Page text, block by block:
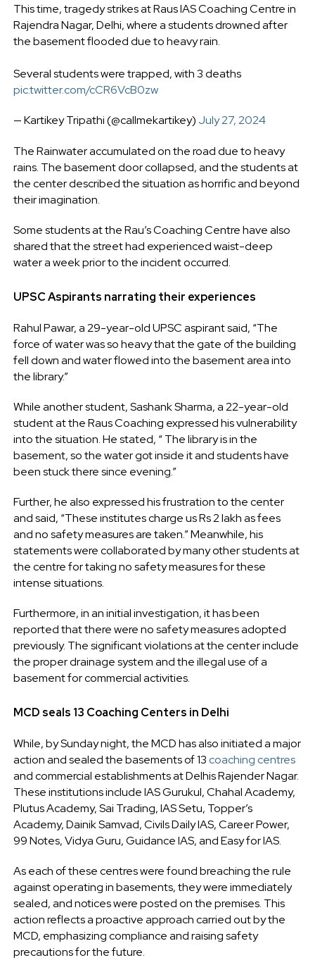
This time, tragedy strikes at Raus IAS Coaching Centre in
Rajendra Nagar, Delhi, where a students drowned after
the basement flooded due to heavy rain.
Several students were trapped, with 3 deaths
pic.twitter.com/cCR6VcB0zw
— Kartikey Tripathi (@callmekartikey) July 27, 2024
The Rainwater accumulated on the road due to heavy
rains. The basement door collapsed, and the students at
the center described the situation as horrific and beyond
their imagination.
Some students at the Rau’s Coaching Centre have also
shared that the street had experienced waist-deep
water a week prior to the incident occurred.
UPSC Aspirants narrating their experiences
Rahul Pawar, a 29-year-old UPSC aspirant said, “The
force of water was so heavy that the gate of the building
fell down and water flowed into the basement area into
the library.”
While another student, Sashank Sharma, a 22-year-old
student at the Raus Coaching expressed his vulnerability
into the situation. He stated, “ The library is in the
basement, so the water got inside it and students have
been stuck there since evening.”
Further, he also expressed his frustration to the center
and said, “These institutes charge us Rs 2 lakh as fees
and no safety measures are taken.” Meanwhile, his
statements were collaborated by many other students at
the centre for taking no safety measures for these
intense situations.
Furthermore, in an initial investigation, it has been
reported that there were no safety measures adopted
previously. The significant violations at the center include
the proper drainage system and the illegal use of a
basement for commercial activities.
MCD seals 13 Coaching Centers in Delhi
While, by Sunday night, the MCD has also initiated a major
action and sealed the basements of 13 coaching centres
and commercial establishments at Delhis Rajender Nagar.
These institutions include IAS Gurukul, Chahal Academy,
Plutus Academy, Sai Trading, IAS Setu, Topper’s
Academy, Dainik Samvad, Civils Daily IAS, Career Power,
99 Notes, Vidya Guru, Guidance IAS, and Easy for IAS.
As each of these centres were found breaching the rule
against operating in basements, they were immediately
sealed, and notices were posted on the premises. This
action reflects a proactive approach carried out by the
MCD, emphasizing compliance and raising safety
precautions for the future.